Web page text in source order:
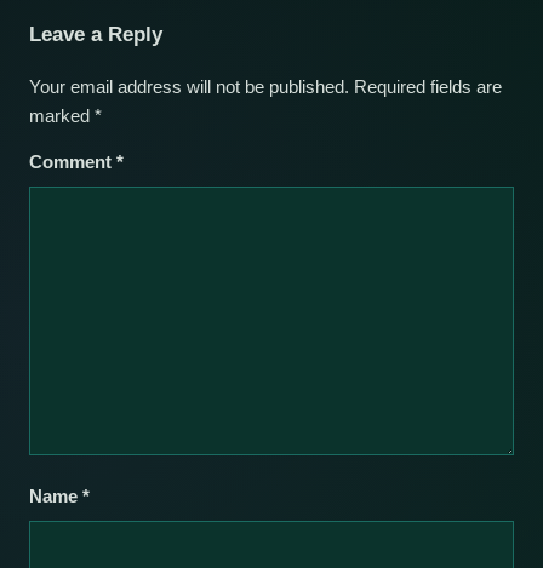
Leave a Reply
Your email address will not be published. Required fields are
marked *
Comment *
Name *